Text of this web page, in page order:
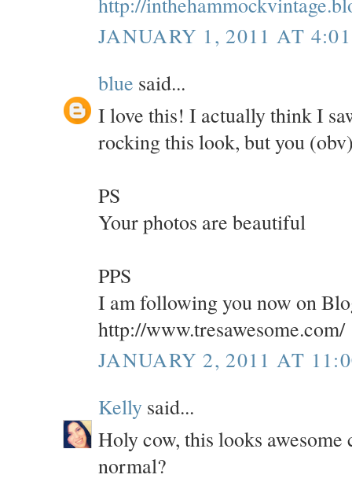
JANUARY 1, 2011 AT
blue said...
I love this! I actually think I
rocking this look, but you
PS
Your photos are beautiful
PPS
I am following you now on
http://www.tresawesome.com/
JANUARY 2, 2011 AT
Kelly said...
Holy cow, this looks
normal?